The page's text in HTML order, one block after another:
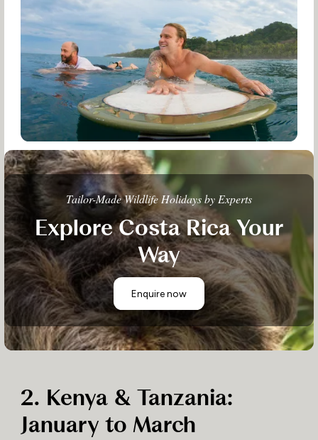
Tailor-Made Wildlife Holidays by Experts
Explore Costa Rica Your
Way
Enquire now
2. Kenya & Tanzania:
January to March